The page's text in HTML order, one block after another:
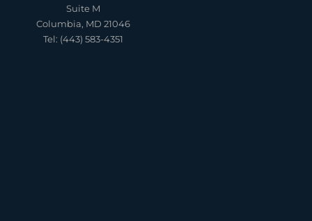
Suite M
Columbia, MD 21046
Tel: (443) 583-4351